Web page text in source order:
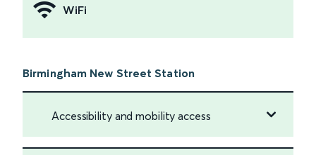
WiFi
Birmingham New Street Station
Accessibility and mobility access